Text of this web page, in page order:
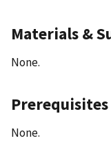
Materials &
None.
Prerequisites
None.